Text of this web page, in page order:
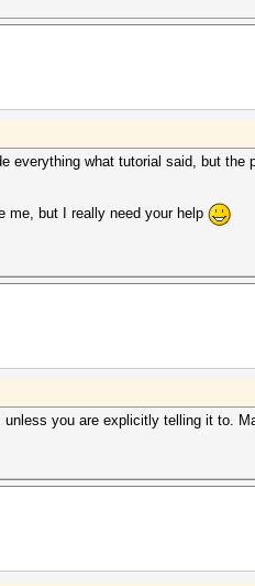
everything what tutorial said, but
me, but I really need your help
you are explicitly telling it to.